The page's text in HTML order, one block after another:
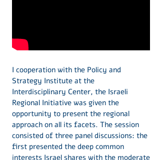
I cooperation with the Policy and
Strategy Institute at the
Interdisciplinary Center, the Israeli
Regional Initiative was given the
opportunity to present the regional
approach on all its facets. The session
consisted of three panel discussions: the
first presented the deep common
interests Israel shares with the moderate